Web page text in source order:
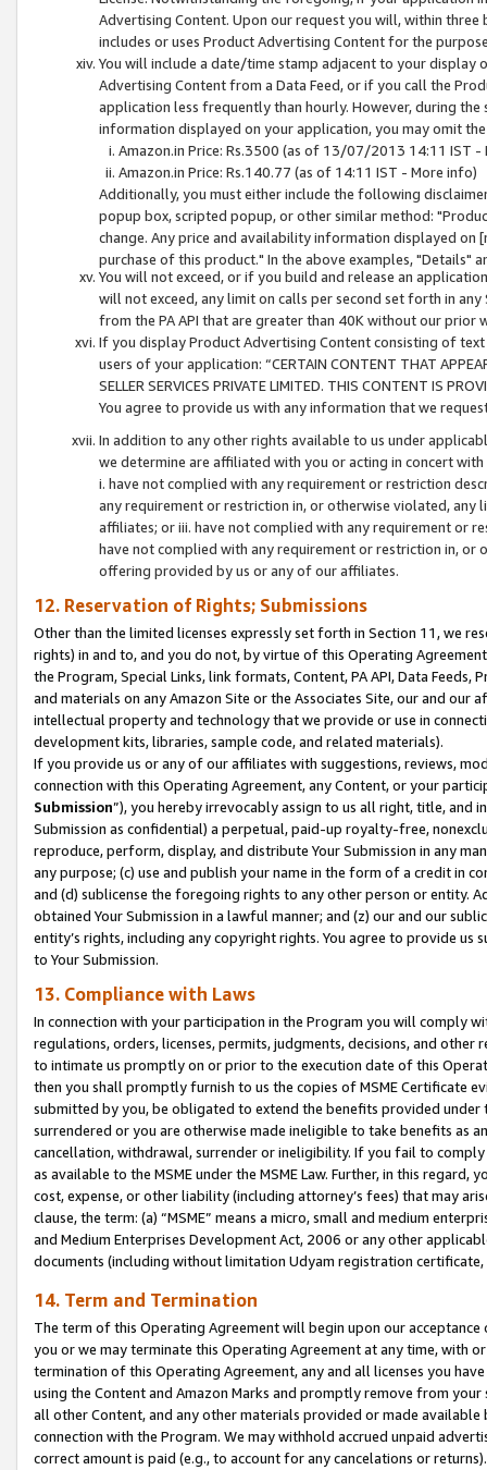
Advertising Content. Upon our request you will, within
includes or uses Product Advertising Content for the
You will include a date/time stamp adjacent to your
Advertising Content from a Data Feed, or if you call the
application less frequently than hourly. However, during
information displayed on your application, you may omit
Amazon.in Price: Rs.3500 (as of 13/07/2013 14:11 IST -
Amazon.in Price: Rs.140.77 (as of 14:11 IST - More info)
Additionally, you must either include the following
popup box, scripted popup, or other similar method:
change. Any price and availability information displayed
purchase of this product." In the above examples, "Details"
You will not exceed, or if you build and release an
will not exceed, any limit on calls per second set forth in
from the PA API that are greater than 40K without our prior
If you display Product Advertising Content consisting of
users of your application: “CERTAIN CONTENT THAT
SELLER SERVICES PRIVATE LIMITED. THIS CONTENT IS
You agree to provide us with any information that we
In addition to any other rights available to us under
we determine are affiliated with you or acting in concert
i. have not complied with any requirement or restriction
any requirement or restriction in, or otherwise violated, any
affiliates; or iii. have not complied with any requirement or
have not complied with any requirement or restriction in, or
offering provided by us or any of our affiliates.
12. Reservation of Rights; Submissions
Other than the limited licenses expressly set forth in Section 11, we
rights) in and to, and you do not, by virtue of this Operating
the Program, Special Links, link formats, Content, PA API, Data
and materials on any Amazon Site or the Associates Site, our and our
intellectual property and technology that we provide or use in
development kits, libraries, sample code, and related materials).
If you provide us or any of our affiliates with suggestions, reviews,
connection with this Operating Agreement, any Content, or your
Submission”), you hereby irrevocably assign to us all right, title, and
Submission as confidential) a perpetual, paid-up royalty-free,
reproduce, perform, display, and distribute Your Submission in any
any purpose; (c) use and publish your name in the form of a credit in
and (d) sublicense the foregoing rights to any other person or entity.
obtained Your Submission in a lawful manner; and (z) our and our
entity’s rights, including any copyright rights. You agree to provide us
to Your Submission.
13. Compliance with Laws
In connection with your participation in the Program you will comply
regulations, orders, licenses, permits, judgments, decisions, and
to intimate us promptly on or prior to the execution date of this
then you shall promptly furnish to us the copies of MSME Certificate
submitted by you, be obligated to extend the benefits provided under
surrendered or you are otherwise made ineligible to take benefits as
cancellation, withdrawal, surrender or ineligibility. If you fail to
as available to the MSME under the MSME Law. Further, in this
cost, expense, or other liability (including attorney’s fees) that may
clause, the term: (a) “MSME” means a micro, small and medium
and Medium Enterprises Development Act, 2006 or any other
documents (including without limitation Udyam registration certificate,
14. Term and Termination
The term of this Operating Agreement will begin upon our
you or we may terminate this Operating Agreement at any time, with
termination of this Operating Agreement, any and all licenses you
using the Content and Amazon Marks and promptly remove from
all other Content, and any other materials provided or made
connection with the Program. We may withhold accrued unpaid
correct amount is paid (e.g., to account for any cancelations or